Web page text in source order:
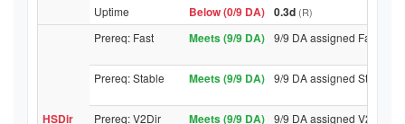
Uptime Below (0/9 DA) 0.3d (R)
HSDir
Prereq: Fast Meets (9/9 DA) 9/9 DA assigned Fast
Prereq: Stable Meets (9/9 DA) 9/9 DA assigned Stable
Prereq: V2Dir Meets (9/9 DA) 9/9 DA assigned V2Dir